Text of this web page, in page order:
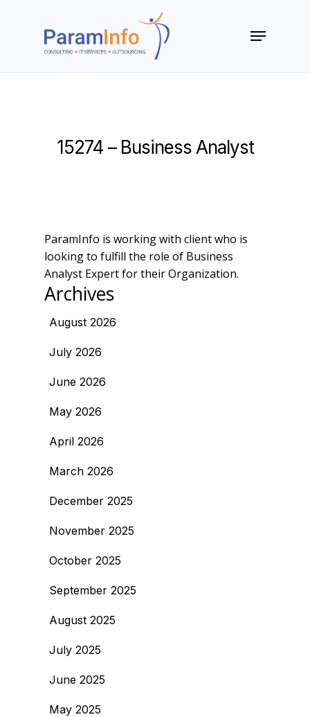
Menu
15274 – Business Analyst
ParamInfo is working with client who is
looking to fulfill the role of Business
Analyst Expert for their Organization.
Archives
August 2026
July 2026
June 2026
May 2026
April 2026
March 2026
December 2025
November 2025
October 2025
September 2025
August 2025
July 2025
June 2025
May 2025